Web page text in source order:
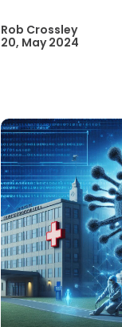
Rob Crossley
20, May 2024